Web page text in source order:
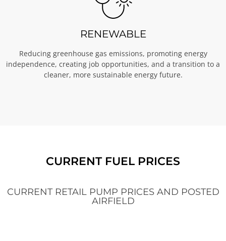
RENEWABLE
Reducing greenhouse gas emissions, promoting energy
independence, creating job opportunities, and a transition to a
cleaner, more sustainable energy future.
CURRENT FUEL PRICES
CURRENT RETAIL PUMP PRICES AND POSTED
AIRFIELD